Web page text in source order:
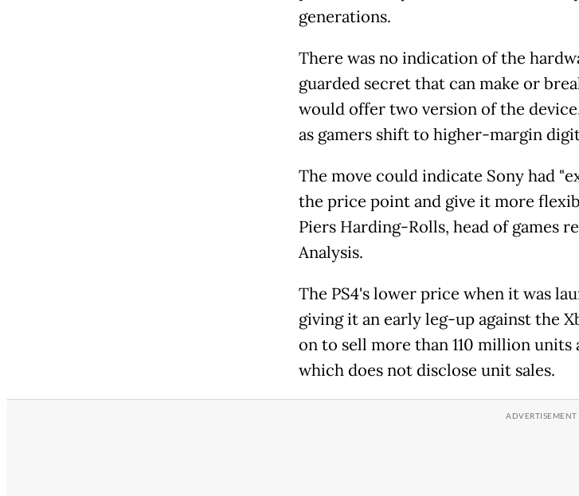
generations.
There was no indication of the
guarded secret that can make or
would offer two version of the
as gamers shift to higher-margin
The move could indicate Sony had
the price point and give it more
Piers Harding-Rolls, head of games
Analysis.
The PS4's lower price when it was
giving it an early leg-up against the
on to sell more than 110 million units
which does not disclose unit sales.